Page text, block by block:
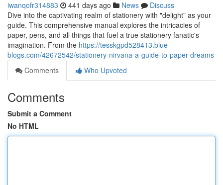
iwanqofr314883 441 days ago News
Discuss
Dive into the captivating realm of stationery with "delight" as your
guide. This comprehensive manual explores the intricacies of
paper, pens, and all things that fuel a true stationery fanatic's
imagination. From the https://tesskgpd528413.blue-
blogs.com/42672542/stationery-nirvana-a-guide-to-paper-dreams
Comments
Who Upvoted
Comments
Submit a Comment
No HTML